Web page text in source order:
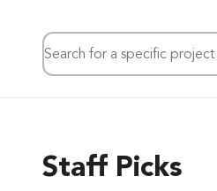
Search for a specific project
Staff Picks